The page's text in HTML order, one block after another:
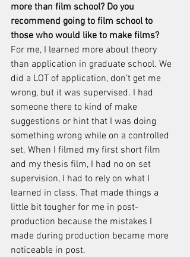
more than film school? Do you
recommend going to film school to
those who would like to make films?
For me, I learned more about theory
than application in graduate school. We
did a LOT of application, don’t get me
wrong, but it was supervised. I had
someone there to kind of make
suggestions or hint that I was doing
something wrong while on a controlled
set. When I filmed my first short film
and my thesis film, I had no on set
supervision, I had to rely on what I
learned in class. That made things a
little bit tougher for me in post-
production because the mistakes I
made during production became more
noticeable in post.